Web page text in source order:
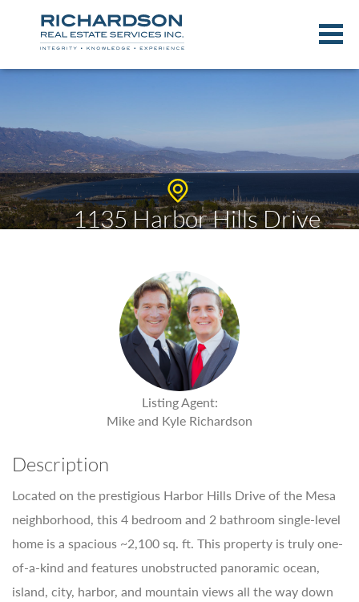
1135 Harbor Hills Drive
Listing Agent:
Mike and Kyle Richardson
Description
Located on the prestigious Harbor Hills Drive of the Mesa
neighborhood, this 4 bedroom and 2 bathroom single-level
home is a spacious ~2,100 sq. ft. This property is truly one-
of-a-kind and features unobstructed panoramic ocean,
island, city, harbor, and mountain views all the way down